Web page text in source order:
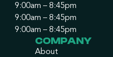
9:00am – 8:45pm
9:00am – 8:45pm
9:00am – 8:45pm
COMPANY
About